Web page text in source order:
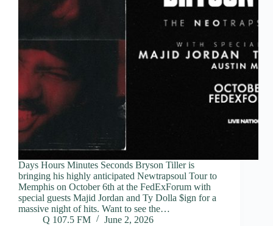
Days Hours Minutes Seconds Bryson Tiller is
bringing his highly anticipated Newtrapsoul Tour to
Memphis on October 6th at the FedExForum with
special guests Majid Jordan and Ty Dolla $ign for a
massive night of hits. Want to see the…
Q 107.5 FM
June 2, 2026